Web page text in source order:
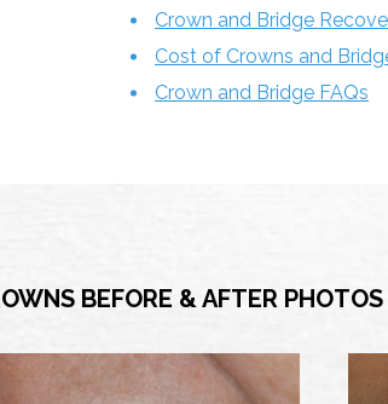
Crown and Bridge
Cost of Crowns and
Crown and Bridge FAQs
BEFORE & AFTER PHOTOS